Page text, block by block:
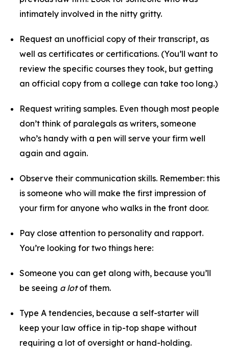
intimately involved in the nitty gritty.
Request an unofficial copy of their transcript, as
well as certificates or certifications. (You’ll want to
review the specific courses they took, but getting
an official copy from a college can take too long.)
Request writing samples. Even though most people
don’t think of paralegals as writers, someone
who’s handy with a pen will serve your firm well
again and again.
Observe their communication skills. Remember: this
is someone who will make the first impression of
your firm for anyone who walks in the front door.
Pay close attention to personality and rapport.
You’re looking for two things here:
Someone you can get along with, because you’ll
be seeing a lotof them.
Type A tendencies, because a self-starter will
keep your law office in tip-top shape without
requiring a lot of oversight or hand-holding.